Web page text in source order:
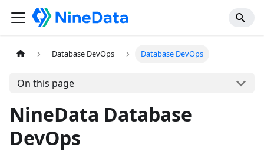
Database DevOps Database DevOps
On this page
NineData Database
DevOps